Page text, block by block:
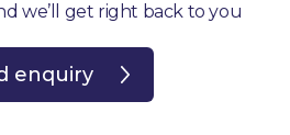
we’ll get right back to you
enquiry